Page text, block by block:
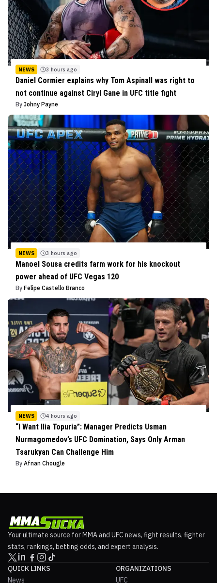
NEWS 3 hours ago
Daniel Cormier explains why Tom Aspinall was right to
not continue against Ciryl Gane in UFC title fight
By Johny Payne
NEWS 3 hours ago
Manoel Sousa credits farm work for his knockout
power ahead of UFC Vegas 120
By Felipe Castello Branco
NEWS 4 hours ago
“I Want Ilia Topuria”: Manager Predicts Usman
Nurmagomedov’s UFC Domination, Says Only Arman
Tsarukyan Can Challenge Him
By Afnan Chougle
Your ultimate source for MMA and UFC news, fight results, fighter
stats, rankings, betting odds, and expert analysis.
QUICK LINKS
News
ORGANIZATIONS
UFC